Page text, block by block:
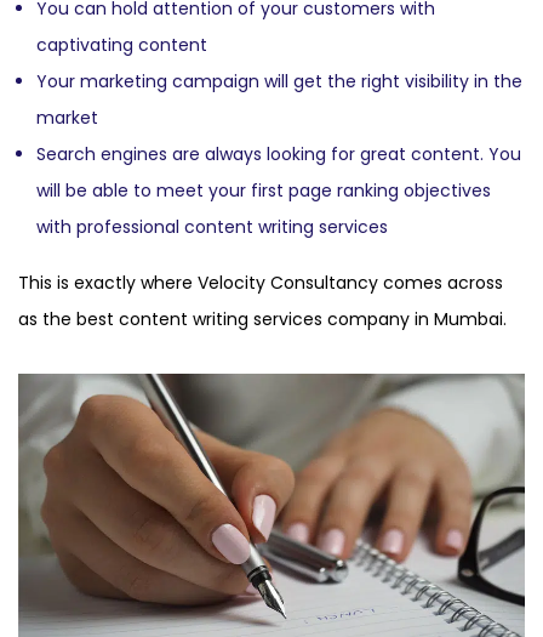
You can hold attention of your customers with
captivating content
Your marketing campaign will get the right visibility in the
market
Search engines are always looking for great content. You
will be able to meet your first page ranking objectives
with professional content writing services
This is exactly where Velocity Consultancy comes across
as the best content writing services company in Mumbai.